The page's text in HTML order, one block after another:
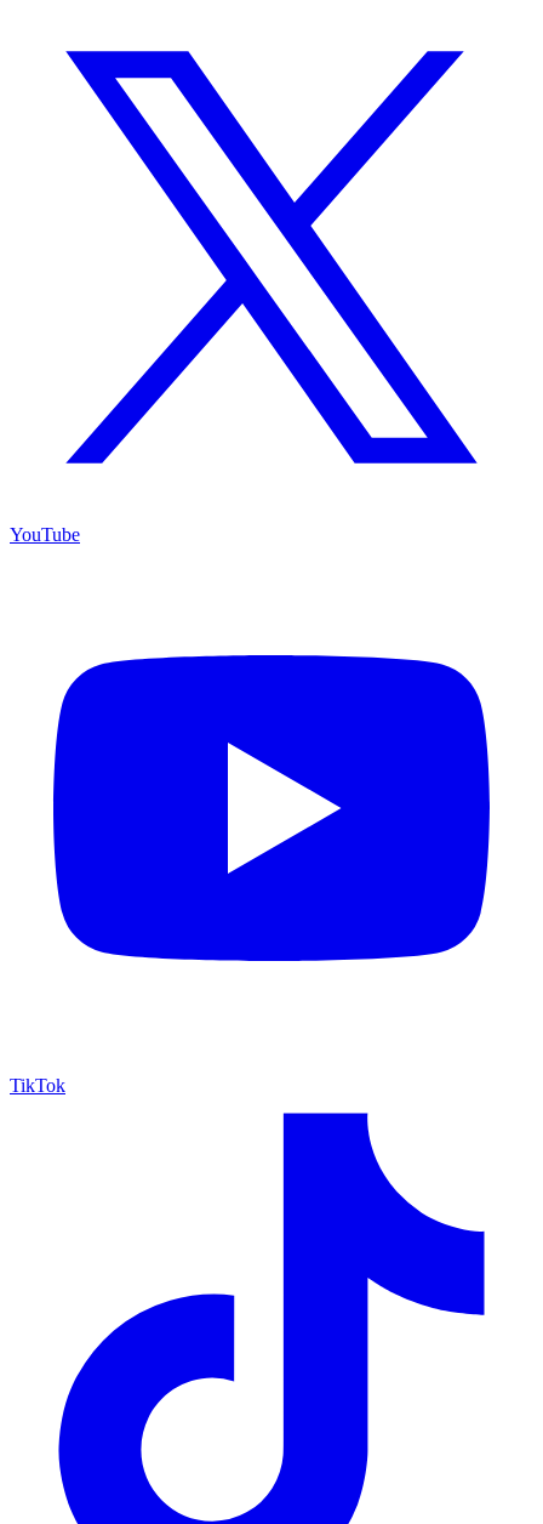
YouTube
TikTok